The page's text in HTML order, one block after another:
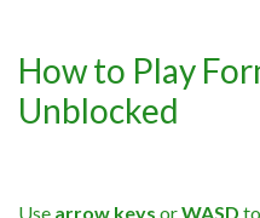
How to Play
Unblocked
Use arrow keys orWASD